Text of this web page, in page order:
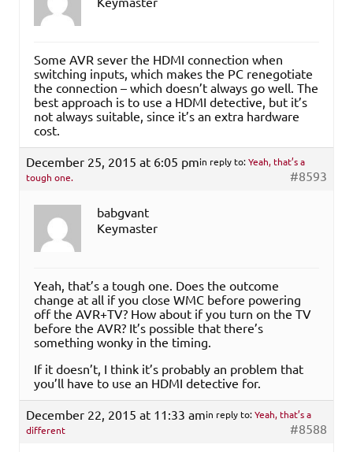
Some AVR sever the HDMI connection when
switching inputs, which makes the PC renegotiate
the connection – which doesn’t always go well. The
best approach is to use a HDMI detective, but it’s
not always suitable, since it’s an extra hardware
cost.
December 25, 2015 at 6:05 pmin reply to:Yeah, that’s a
tough one.
#8593
babgvant
Keymaster
Yeah, that’s a tough one. Does the outcome
change at all if you close WMC before powering
off the AVR+TV? How about if you turn on the TV
before the AVR? It’s possible that there’s
something wonky in the timing.
If it doesn’t, I think it’s probably an problem that
you’ll have to use an HDMI detective for.
December 22, 2015 at 11:33 amin reply to:Yeah, that’s a
different
#8588